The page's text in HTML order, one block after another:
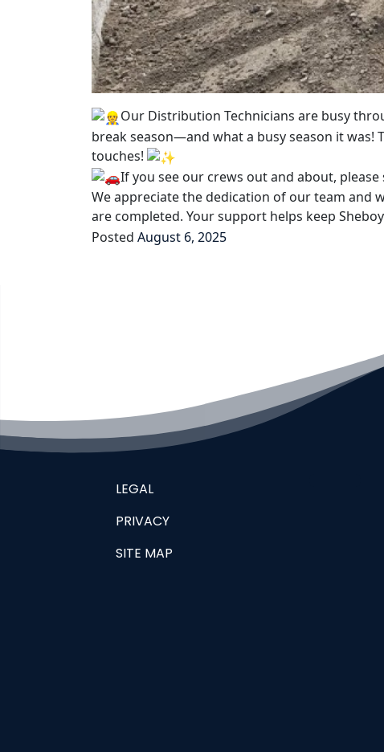
Our Distribution Technicians are busy
break season—and what a busy season it
touches!
If you see our crews out and about,
We appreciate the dedication of our team and
are completed. Your support helps keep
Posted August 6, 2025
LEGAL
PRIVACY
SITE MAP